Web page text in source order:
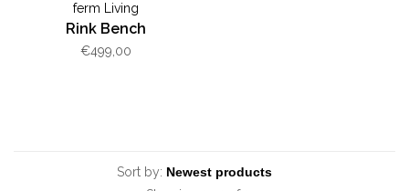
ferm Living
Rink Bench
€499,00
Sort by: